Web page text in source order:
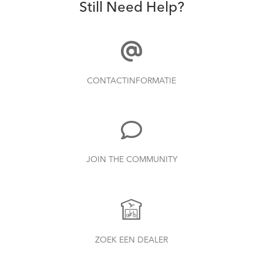
Still Need Help?
CONTACTINFORMATIE
JOIN THE COMMUNITY
ZOEK EEN DEALER